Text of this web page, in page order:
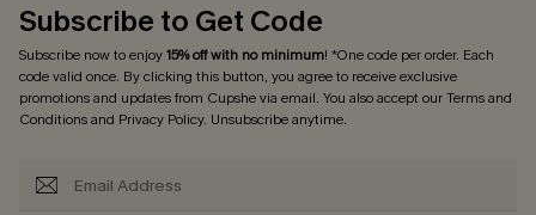
Subscribe to Get Code
Subscribe now to enjoy15% off with no minimum! *One code per order. Each
code valid once. By clicking this button, you agree to receive exclusive
promotions and updates from Cupshe via email. You also accept ourTerms and
Conditionsand Privacy Policy. Unsubscribe anytime.